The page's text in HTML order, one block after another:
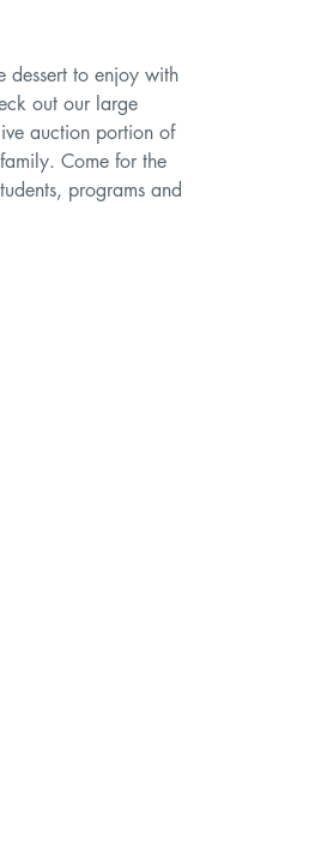
dessert to enjoy with
out our large
auction portion of
Come for the
programs and